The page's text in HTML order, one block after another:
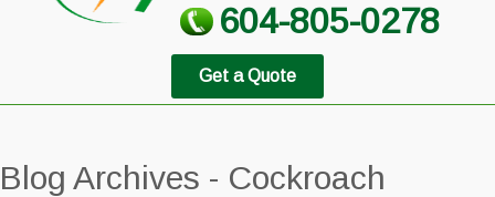
604-805-0278
Get a Quote
Blog Archives - Cockroach